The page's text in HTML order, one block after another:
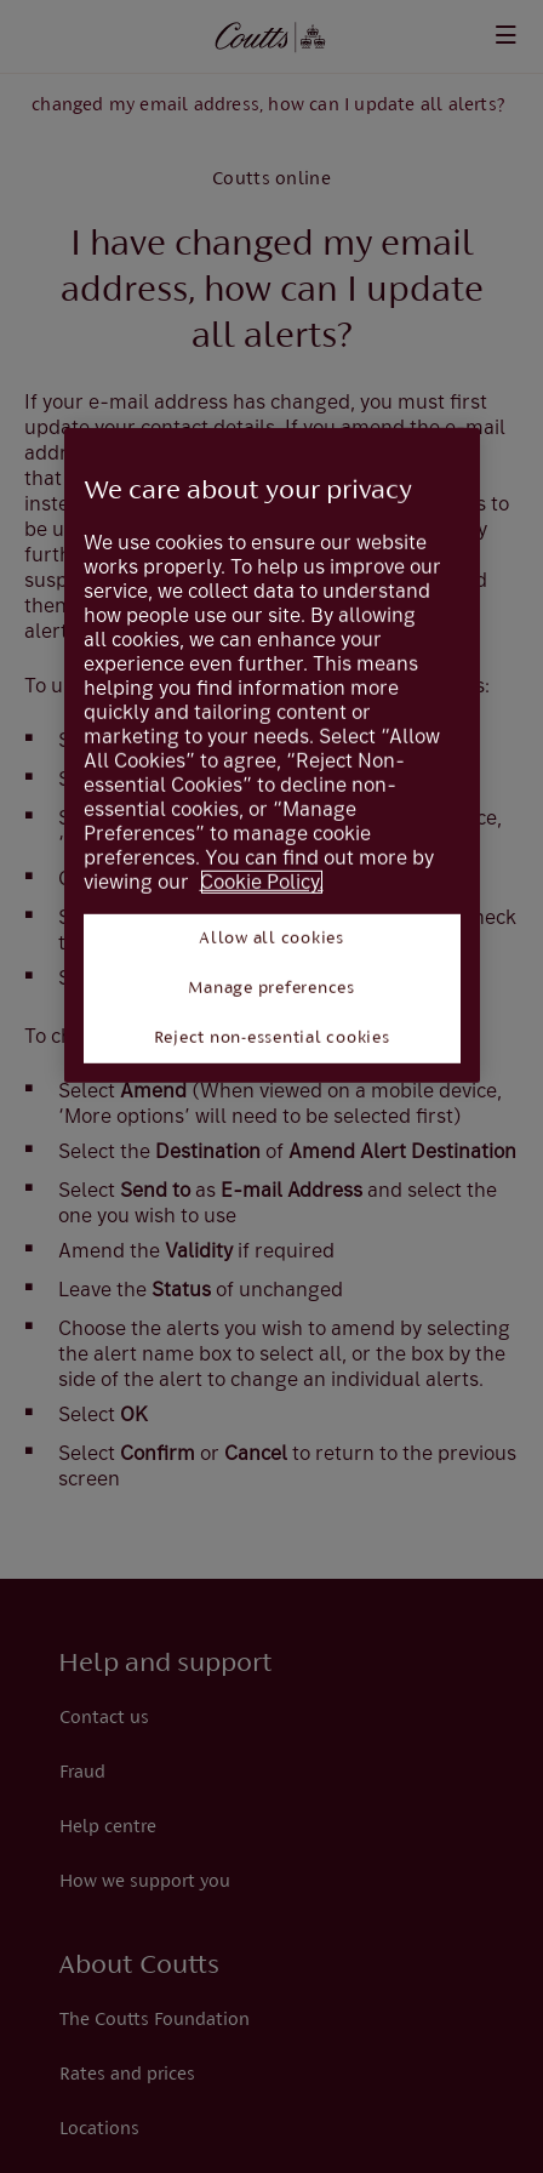
changed my email address, how can I update all alerts?
Coutts online
I have changed my email
address, how can I update
all alerts?
If your e-mail address has changed, you must first
updateyour contact details.If you amend the e-mail
address that is used for alerts, you will be advised
that the new address will automatically be used
instead and therefore, if you wish the new address to
be used for all alerts, you do not need to make any
further changes. However, you have the option to
suspend active alerts that use the old address and
then you can follow the steps below to update the
alert e-mail address
To update an e-mail address for suspended alerts:
SelectServices
SelectAlerts
SelectAmend(When viewed on a mobile device,
‘More options’ will need to be selected first)
ChangeStatus toActive
Select the alerts that you wish to activate or check
the top box to select them all.
Select
and Confirm
To change the e-mail address for the alerts
SelectAmend(When viewed on a mobile device,
‘More options’ will need to be selected first)
Select the Destination ofAmend Alert Destination
Select Send toas E-mail Address and select the
one you wish to use
Amend theValidityif required
Leave the Status of unchanged
Choose the alerts you wish to amend by selecting
the alert name box to select all, or the box by the
side of the alert to change an individual alerts.
Select OK
Select Confirm or Cancelto return to the previous
screen
Help and support
Contact us
Fraud
Help centre
How we support you
About Coutts
The Coutts Foundation
Rates and prices
Locations
We care about your privacy
We use cookies to ensure our website
works properly. To help us improve our
service, we collect data to understand
how people use our site. By allowing
all cookies, we can enhance your
experience even further. This means
helping you find information more
quickly and tailoring content or
marketing to your needs. Select “Allow
All Cookies” to agree, “Reject Non-
essential Cookies” to decline non-
essential cookies, or “Manage
Preferences” to manage cookie
preferences. You can find out more by
viewing our Cookie Policy.
Allow all cookies
Manage preferences
Reject non-essential cookies